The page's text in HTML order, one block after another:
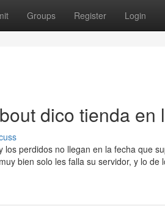
Groups Register Login
dico tienda en
perdidos no llegan en la fecha que
bien solo les falla su servidor, y lo de